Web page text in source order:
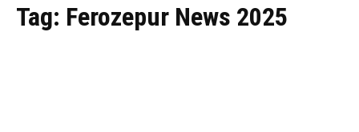
Tag: Ferozepur News 2025